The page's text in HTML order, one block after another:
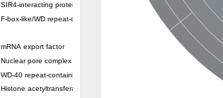
SIR4-interacting protein SIF2
F-box-like/WD repeat-containing protein TBL1XR1
mRNA export factor
Nuclear pore complex protein Nup133
WD-40 repeat-containing protein MSI1
Histone acetyltransferase subunit